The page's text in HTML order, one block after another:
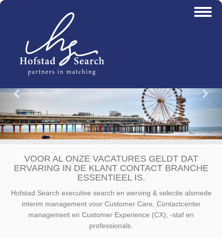
Overslaan
Vorige
VOOR AL ONZE VACATURES GELDT DAT
ERVARING IN DE KLANT CONTACT BRANCHE
ESSENTIEEL IS.
Hofstad Search executive search en werving & selectie alsmede
interim management voor Customer Care, Contactcenter
management en Customer Experience (CX), -staf en
professionals.